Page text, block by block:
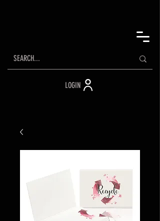
LOGIN